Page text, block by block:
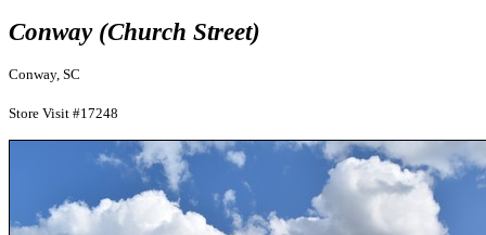
Conway (Church Street)
Conway, SC
Store Visit #17248